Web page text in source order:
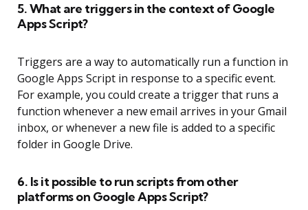
5. What are triggers in the context of Google
Apps Script?
Triggers are a way to automatically run a function in
Google Apps Script in response to a specific event.
For example, you could create a trigger that runs a
function whenever a new email arrives in your Gmail
inbox, or whenever a new file is added to a specific
folder in Google Drive.
6. Is it possible to run scripts from other
platforms on Google Apps Script?